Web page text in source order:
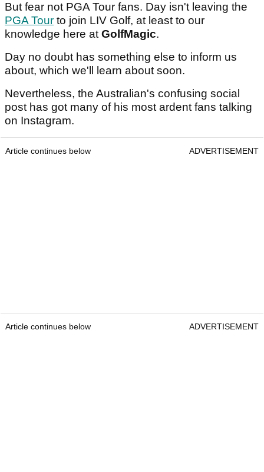
But fear not PGA Tour fans. Day isn't leaving the
PGA Tour to join LIV Golf, at least to our
knowledge here atGolfMagic.
Day no doubt has something else to inform us
about, which we'll learn about soon.
Nevertheless, the Australian's confusing social
post has got many of his most ardent fans talking
on Instagram.
Article continues below ADVERTISEMENT
Article continues below ADVERTISEMENT